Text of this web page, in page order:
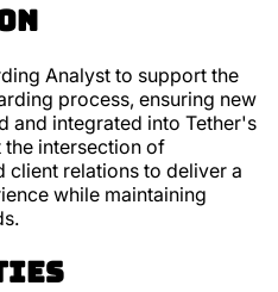
Analyst to support the
process, ensuring new
and integrated into Tether's
intersection of
client relations to deliver a
while maintaining